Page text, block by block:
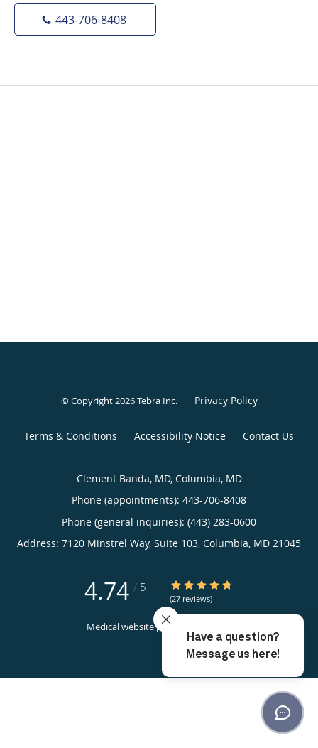
443-706-8408
© Copyright 2026Tebra Inc. Privacy Policy
Terms & Conditions Accessibility Notice Contact Us
Clement Banda, MD, Columbia, MD
Phone (appointments): 443-706-8408
Phone (general inquiries): (443) 283-0600
Address: 7120 Minstrel Way, Suite 103, Columbia, MD 21045
4.74 / 5 4.74/5 Star Rating
(27 reviews)
Medical website powered by